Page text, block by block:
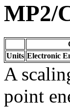
MP2/
Units Electronic
A
point